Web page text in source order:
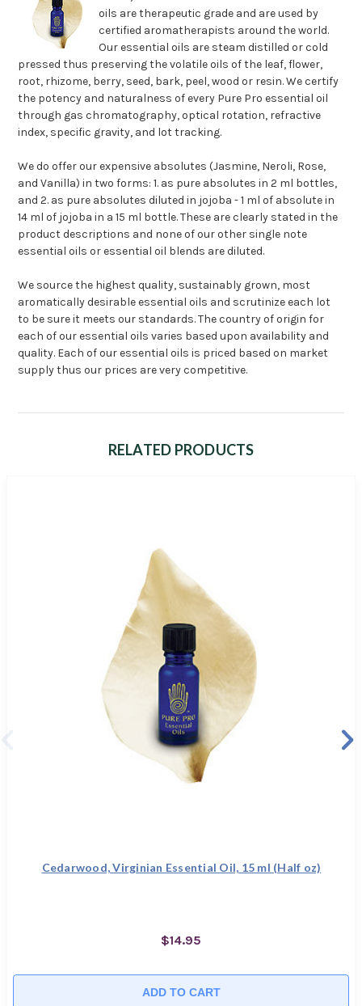
oils are therapeutic grade and are used by
certified aromatherapists around the world.
Our essential oils are steam distilled or cold
pressed thus preserving the volatile oils of the leaf, flower,
root, rhizome, berry, seed, bark, peel, wood or resin. We certify
the potency and naturalness of every Pure Pro essential oil
through gas chromatography, optical rotation, refractive
index, specific gravity, and lot tracking.
We do offer our expensive absolutes (Jasmine, Neroli, Rose,
and Vanilla) in two forms: 1. as pure absolutes in 2 ml bottles,
and 2. as pure absolutes diluted in jojoba - 1 ml of absolute in
14 ml of jojoba in a 15 ml bottle. These are clearly stated in the
product descriptions and none of our other single note
essential oils or essential oil blends are diluted.
We source the highest quality, sustainably grown, most
aromatically desirable essential oils and scrutinize each lot
to be sure it meets our standards. The country of origin for
each of our essential oils varies based upon availability and
quality. Each of our essential oils is priced based on market
supply thus our prices are very competitive.
RELATED PRODUCTS
Cedarwood, Virginian Essential Oil, 15 ml (Half oz)
$14.95
ADD TO CART